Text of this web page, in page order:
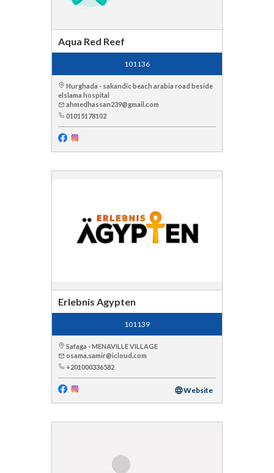
Aqua Red Reef
101136
Hurghada - sakandic beach arabia road beside
elslama hospital
ahmedhassan239@gmail.com
01015178102
Erlebnis Agypten
101139
Safaga - MENAVILLE VILLAGE
osama.samir@icloud.com
+201000336582
Website